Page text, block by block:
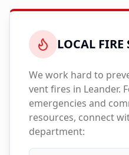
LOCAL FIRE
We work hard to
vent fires in Leander.
emergencies and
resources, connect
department: